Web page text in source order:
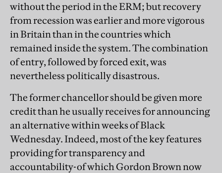
without the period in the ERM; but recovery
from recession was earlier and more vigorous
in Britain than in the countries which
remained inside the system. The combination
of entry, followed by forced exit, was
nevertheless politically disastrous.
The former chancellor should be given more
credit than he usually receives for announcing
an alternative within weeks of Black
Wednesday. Indeed, most of the key features
providing for transparency and
accountability-of which Gordon Brown now